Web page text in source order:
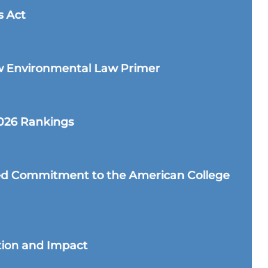
Act
Environmental Law Primer
Rankings
Commitment to the American College
and Impact